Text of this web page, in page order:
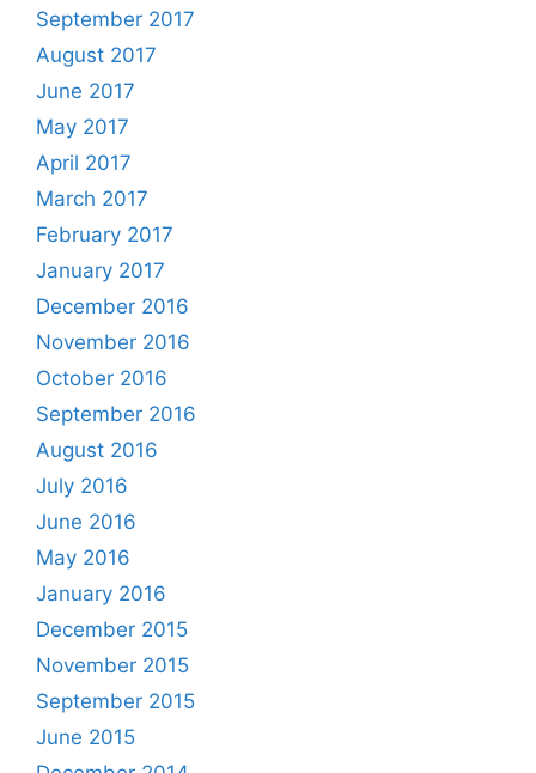
September 2017
August 2017
June 2017
May 2017
April 2017
March 2017
February 2017
January 2017
December 2016
November 2016
October 2016
September 2016
August 2016
July 2016
June 2016
May 2016
January 2016
December 2015
November 2015
September 2015
June 2015